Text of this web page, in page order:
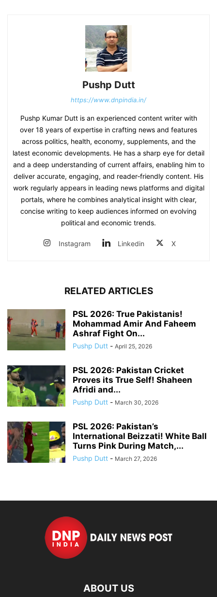
Pushp Dutt
https://www.dnpindia.in/
Pushp Kumar Dutt is an experienced content writer with
over 18 years of expertise in crafting news and features
across politics, health, economy, supplements, and the
latest economic developments. He has a sharp eye for detail
and a deep understanding of current affairs, enabling him to
deliver accurate, engaging, and reader‑friendly content. His
work regularly appears in leading news platforms and digital
portals, where he combines analytical insight with clear,
concise writing to keep audiences informed on evolving
political and economic trends.
Instagram Linkedin X
RELATED ARTICLES
PSL 2026: True Pakistanis!
Mohammad Amir And Faheem
Ashraf Fight On...
Pushp Dutt - April 25, 2026
PSL 2026: Pakistan Cricket
Proves its True Self! Shaheen
Afridi and...
Pushp Dutt - March 30, 2026
PSL 2026: Pakistan’s
International Beizzati! White Ball
Turns Pink During Match,...
Pushp Dutt - March 27, 2026
ABOUT US